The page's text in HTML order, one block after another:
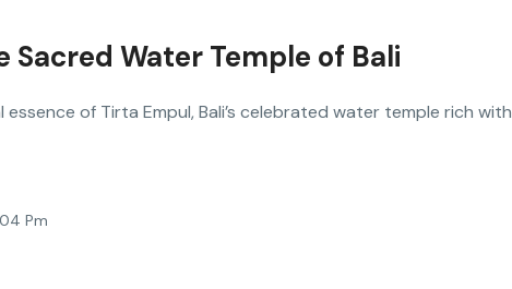
Sacred Water Temple of Bali
of Tirta Empul, Bali’s celebrated water temple rich with
Pm